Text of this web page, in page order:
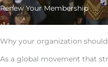
Renew Your Membership
Why your organization
As a global movement that